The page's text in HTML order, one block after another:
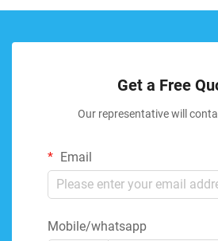
Get a Free
Our representative will
Email
Mobile/whatsapp